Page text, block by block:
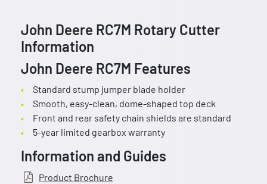
John Deere RC7M Rotary Cutter
Information
John Deere RC7M Features
Standard stump jumper blade holder
Smooth, easy-clean, dome-shaped top deck
Front and rear safety chain shields are standard
5-year limited gearbox warranty
Information and Guides
Product Brochure